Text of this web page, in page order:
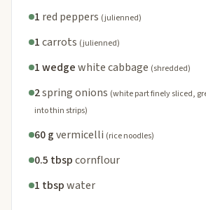
1 red peppers (julienned)
1carrots (julienned)
1 wedgewhite cabbage (shredded)
2spring onions (white part finely sliced,
into thin strips)
60 gvermicelli (rice noodles)
0.5 tbspcornflour
1 tbspwater